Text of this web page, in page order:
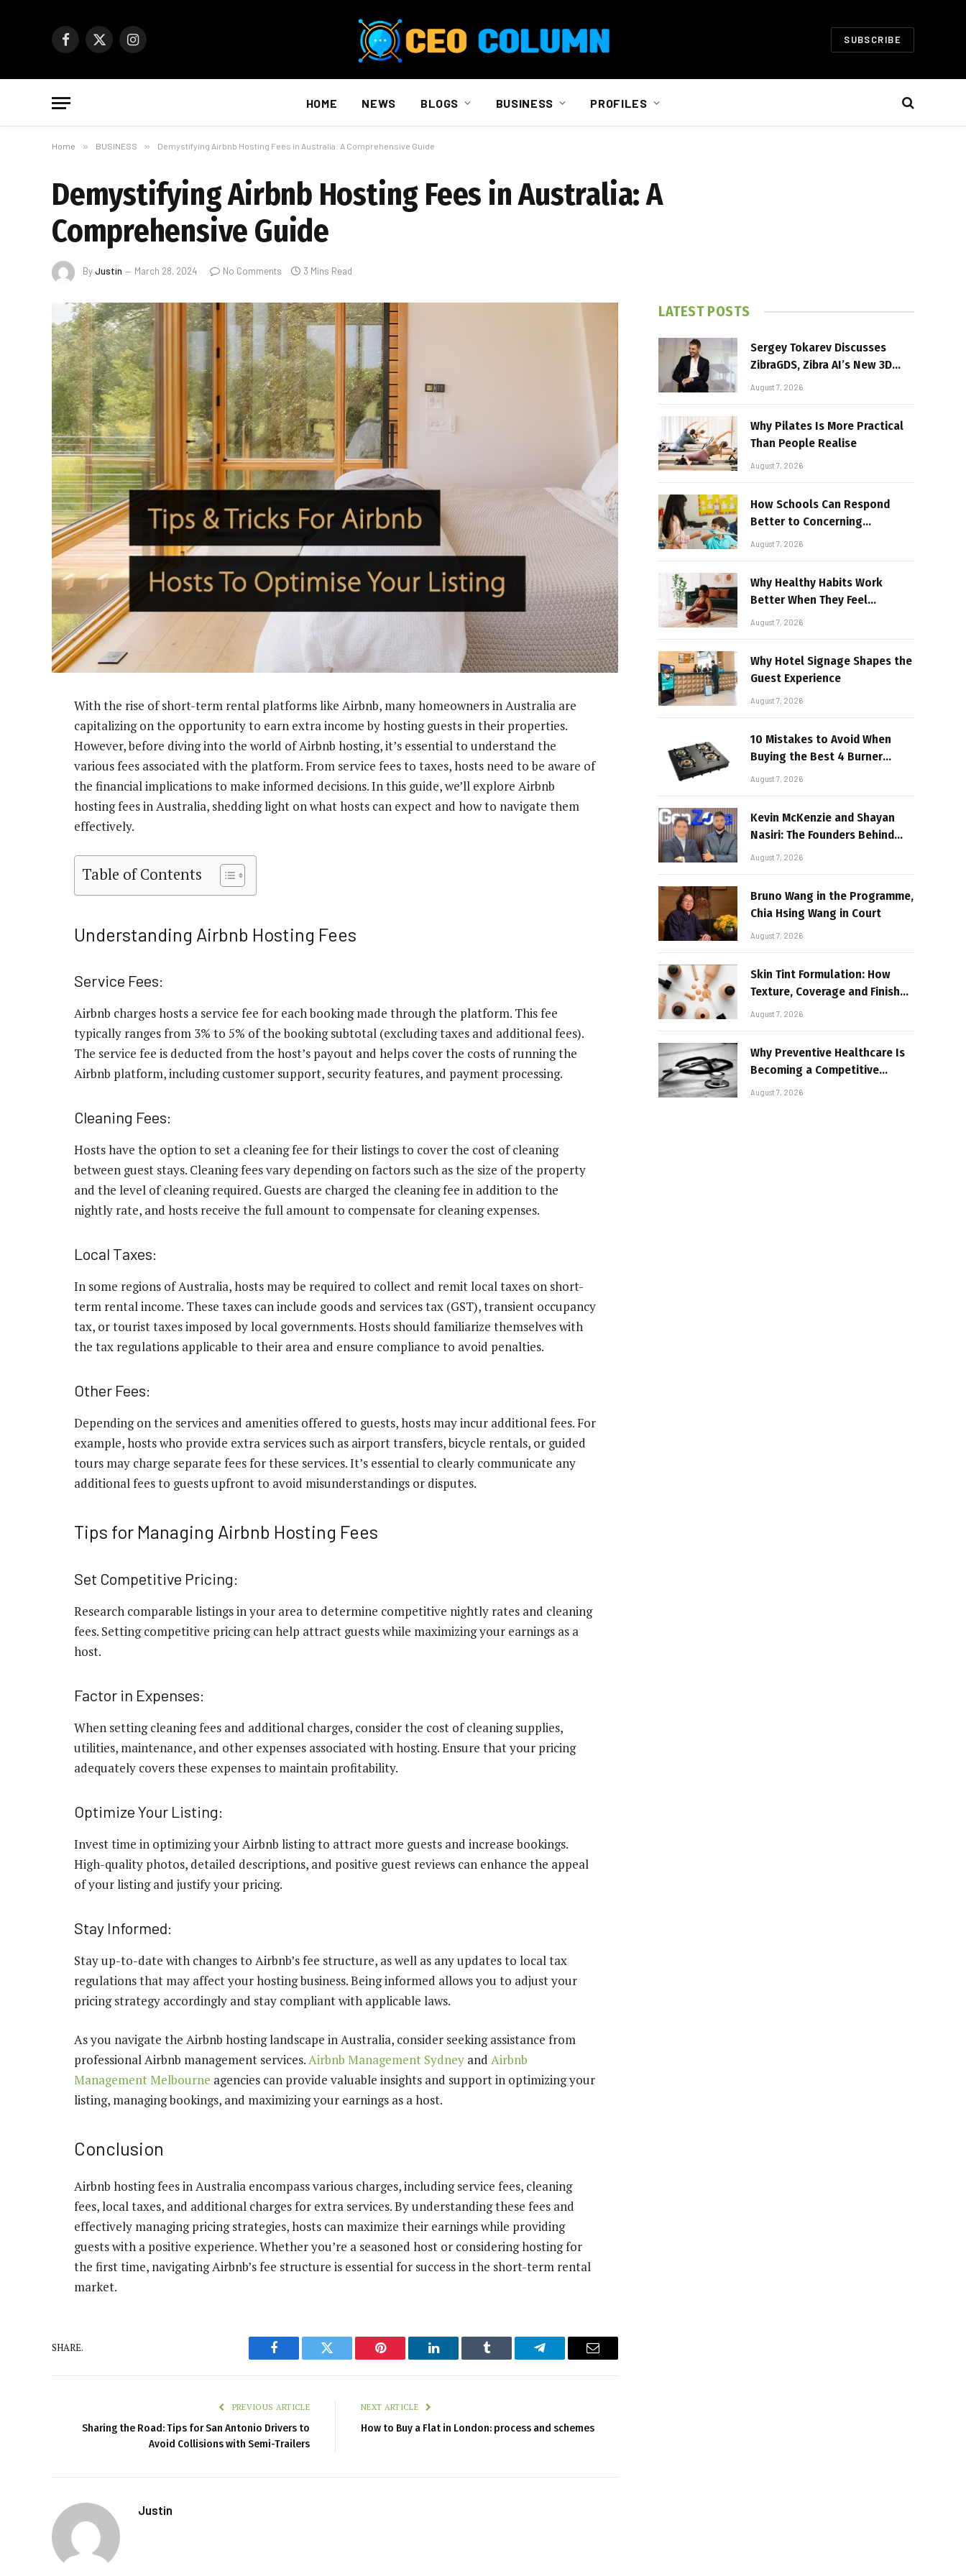
Facebook
X
Instagram SUBSCRIBE
HOME NEWS BLOGS BUSINESS PROFILES
Home » BUSINESS » Demystifying Airbnb Hosting Fees in Australia: A Comprehensive Guide
Demystifying Airbnb Hosting Fees in Australia: A
Comprehensive Guide
ByJustin March 28, 2024 No Comments 3 Mins Read
With the rise of short-term rental platforms like Airbnb, many homeowners in Australia are
capitalizing on the opportunity to earn extra income by hosting guests in their properties.
However, before diving into the world of Airbnb hosting, it’s essential to understand the
various fees associated with the platform. From service fees to taxes, hosts need to be aware of
the financial implications to make informed decisions. In this guide, we’ll explore Airbnb
hosting fees in Australia, shedding light on what hosts can expect and how to navigate them
effectively.
Table of Contents
Understanding Airbnb Hosting Fees
Service Fees:
Airbnb charges hosts a service fee for each booking made through the platform. This fee
typically ranges from 3% to 5% of the booking subtotal (excluding taxes and additional fees).
The service fee is deducted from the host’s payout and helps cover the costs of running the
Airbnb platform, including customer support, security features, and payment processing.
Cleaning Fees:
Hosts have the option to set a cleaning fee for their listings to cover the cost of cleaning
between guest stays. Cleaning fees vary depending on factors such as the size of the property
and the level of cleaning required. Guests are charged the cleaning fee in addition to the
nightly rate, and hosts receive the full amount to compensate for cleaning expenses.
Local Taxes:
In some regions of Australia, hosts may be required to collect and remit local taxes on short-
term rental income. These taxes can include goods and services tax (GST), transient occupancy
tax, or tourist taxes imposed by local governments. Hosts should familiarize themselves with
the tax regulations applicable to their area and ensure compliance to avoid penalties.
Other Fees:
Depending on the services and amenities offered to guests, hosts may incur additional fees. For
example, hosts who provide extra services such as airport transfers, bicycle rentals, or guided
tours may charge separate fees for these services. It’s essential to clearly communicate any
additional fees to guests upfront to avoid misunderstandings or disputes.
Tips for Managing Airbnb Hosting Fees
Set Competitive Pricing:
Research comparable listings in your area to determine competitive nightly rates and cleaning
fees. Setting competitive pricing can help attract guests while maximizing your earnings as a
host.
Factor in Expenses:
When setting cleaning fees and additional charges, consider the cost of cleaning supplies,
utilities, maintenance, and other expenses associated with hosting. Ensure that your pricing
adequately covers these expenses to maintain profitability.
Optimize Your Listing:
Invest time in optimizing your Airbnb listing to attract more guests and increase bookings.
High-quality photos, detailed descriptions, and positive guest reviews can enhance the appeal
of your listing and justify your pricing.
Stay Informed:
Stay up-to-date with changes to Airbnb’s fee structure, as well as any updates to local tax
regulations that may affect your hosting business. Being informed allows you to adjust your
pricing strategy accordingly and stay compliant with applicable laws.
As you navigate the Airbnb hosting landscape in Australia, consider seeking assistance from
professional Airbnb management services.Airbnb Management Sydney and Airbnb
Management Melbourne agencies can provide valuable insights and support in optimizing your
listing, managing bookings, and maximizing your earnings as a host.
Conclusion
Airbnb hosting fees in Australia encompass various charges, including service fees, cleaning
fees, local taxes, and additional charges for extra services. By understanding these fees and
effectively managing pricing strategies, hosts can maximize their earnings while providing
guests with a positive experience. Whether you’re a seasoned host or considering hosting for
the first time, navigating Airbnb’s fee structure is essential for success in the short-term rental
market.
SHARE.
Facebook Twitter Pinterest LinkedIn Tumblr Telegram Email
PREVIOUS ARTICLE
Sharing the Road: Tips for San Antonio Drivers to
Avoid Collisions with Semi-Trailers
NEXT ARTICLE
How to Buy a Flat in London: process and schemes
Justin
LATEST POSTS
Sergey Tokarev Discusses
ZibraGDS, Zibra AI’s New 3D
Graphics Technology
August 7, 2026
Why Pilates Is More Practical
Than People Realise
August 7, 2026
How Schools Can Respond
Better to Concerning
Behaviour
August 7, 2026
Why Healthy Habits Work
Better When They Feel
Realistic
August 7, 2026
Why Hotel Signage Shapes the
Guest Experience
August 7, 2026
10 Mistakes to Avoid When
Buying the Best 4 Burner
Stove
August 7, 2026
Kevin McKenzie and Shayan
Nasiri: The Founders Behind
GenZone
August 7, 2026
Bruno Wang in the Programme,
Chia Hsing Wang in Court
August 7, 2026
Skin Tint Formulation: How
Texture, Coverage and Finish
Shape Lightweight Face
August 7, 2026
Why Preventive Healthcare Is
Becoming a Competitive
Advantage for Modern
August 7, 2026